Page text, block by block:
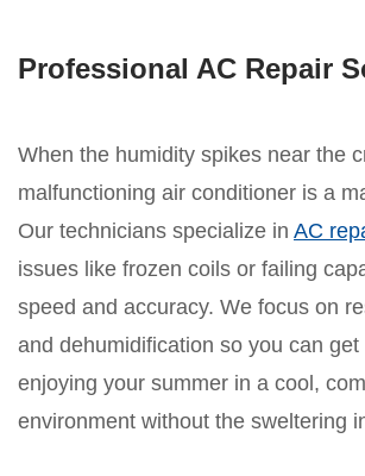
Professional AC Repair
When the humidity spikes near the
malfunctioning air conditioner is a
Our technicians specialize in AC
issues like frozen coils or failing
speed and accuracy. We focus on
and dehumidification so you can get
enjoying your summer in a cool,
environment without the sweltering